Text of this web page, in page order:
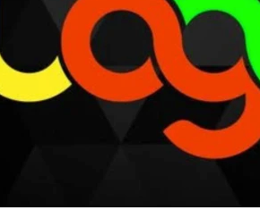
OTHERS
Plastic Charger Plate
Production: Manufacturers,
Scotty Williams 2 weeks ago 55